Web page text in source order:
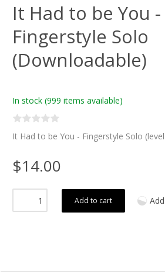
It Had to be You -
Fingerstyle Solo
(Downloadable)
In stock (999 items available)
It Had to be You - Fingerstyle Solo
$14.00
Add to cart